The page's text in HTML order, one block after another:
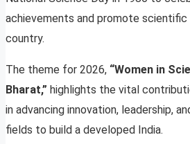
achievements and promote
country.
The theme for 2026, “Women in
Bharat,” highlights the vital
in advancing innovation, leadership,
fields to build a developed India.